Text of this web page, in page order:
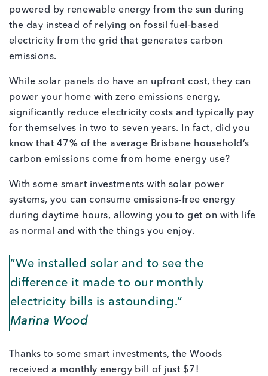
powered by renewable energy from the sun during
the day instead of relying on fossil fuel-based
electricity from the grid that generates carbon
emissions.
While solar panels do have an upfront cost, they can
power your home with zero emissions energy,
significantly reduce electricity costs and typically pay
for themselves in two to seven years. In fact, did you
know that 47% of the average Brisbane household’s
carbon emissions come from home energy use?
With some smart investments with solar power
systems, you can consume emissions-free energy
during daytime hours, allowing you to get on with life
as normal and with the things you enjoy.
”We installed solar and to see the
difference it made to our monthly
electricity bills is astounding.”
Marina Wood
Thanks to some smart investments, the Woods
received a monthly energy bill of just $7!